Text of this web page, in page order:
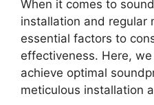
When it comes to
installation and regular
essential factors to
effectiveness. Here,
achieve optimal
meticulous installation